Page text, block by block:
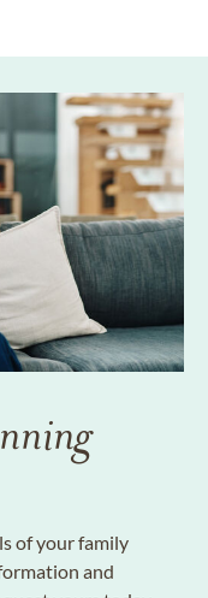
of your family
and